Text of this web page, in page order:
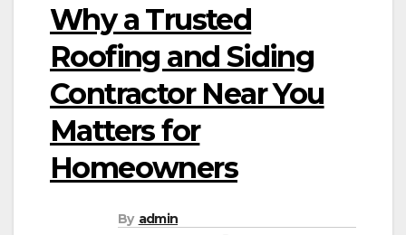
Why a Trusted
Roofing and Siding
Contractor Near You
Matters for
Homeowners
By admin